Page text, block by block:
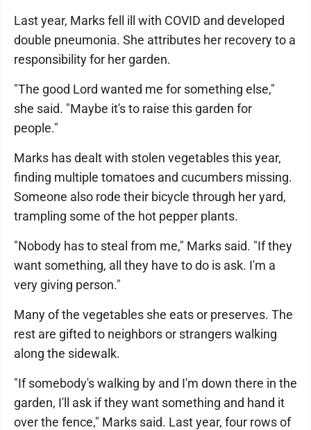
Last year, Marks fell ill with COVID and developed
double pneumonia. She attributes her recovery to a
responsibility for her garden.
"The good Lord wanted me for something else,"
she said. "Maybe it's to raise this garden for
people."
Marks has dealt with stolen vegetables this year,
finding multiple tomatoes and cucumbers missing.
Someone also rode their bicycle through her yard,
trampling some of the hot pepper plants.
"Nobody has to steal from me," Marks said. "If they
want something, all they have to do is ask. I'm a
very giving person."
Many of the vegetables she eats or preserves. The
rest are gifted to neighbors or strangers walking
along the sidewalk.
"If somebody's walking by and I'm down there in the
garden, I'll ask if they want something and hand it
over the fence," Marks said. Last year, four rows of